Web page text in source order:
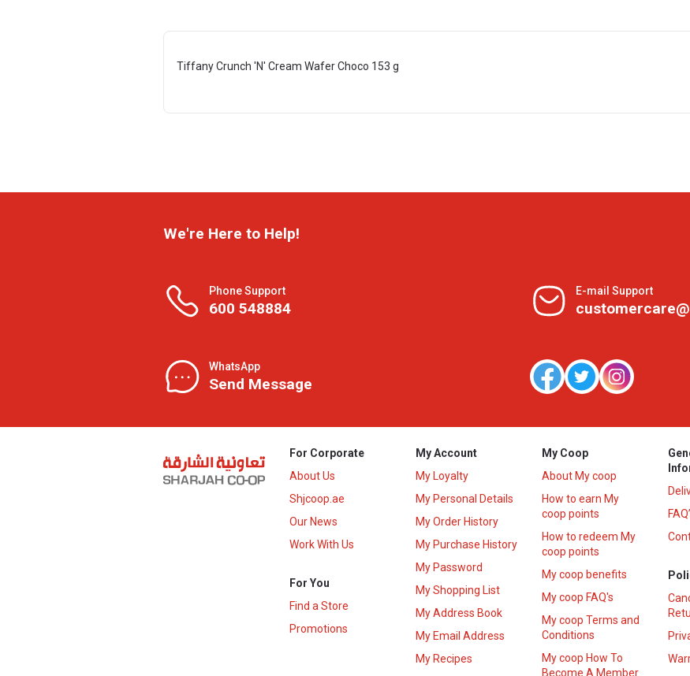
Tiffany Crunch 'N' Cream Wafer Choco 153 g
We're Here to Help!
Phone Support
600 548884
E-mail Support
WhatsApp
Send Message
For Corporate
About Us
Shjcoop.ae
Our News
Work With Us
For You
Find a Store
Promotions
My Account
My Loyalty
My Personal Details
My Order History
My Purchase History
My Password
My Shopping List
My Address Book
My Email Address
My Recipes
My Coop
About My coop
How to earn My
coop points
How to redeem My
coop points
My coop benefits
My coop FAQ's
My coop Terms and
Conditions
My coop How To
Become A Member